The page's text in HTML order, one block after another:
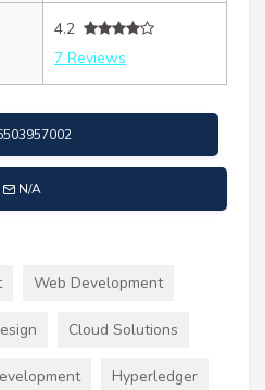
4.2
7 Reviews
N/A
Web Development
Cloud Solutions
Hyperledger